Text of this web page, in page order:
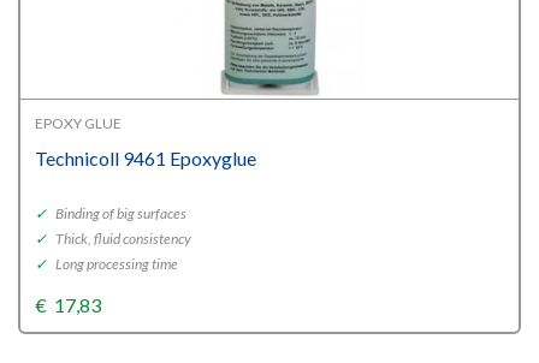
EPOXY GLUE
Technicoll 9461 Epoxyglue
✓ Binding of big surfaces
✓ Thick, fluid consistency
✓ Long processing time
€ 17,83